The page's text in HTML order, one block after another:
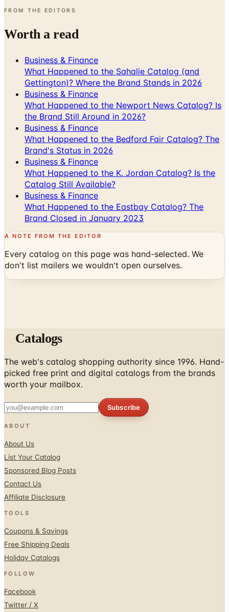
FROM THE EDITORS
Worth a read
Business & Finance
What Happened to the Sahalie Catalog (and
Gettington)? Where the Brand Stands in 2026
Business & Finance
What Happened to the Newport News Catalog? Is
the Brand Still Around in 2026?
Business & Finance
What Happened to the Bedford Fair Catalog? The
Brand's Status in 2026
Business & Finance
What Happened to the K. Jordan Catalog? Is the
Catalog Still Available?
Business & Finance
What Happened to the Eastbay Catalog? The
Brand Closed in January 2023
A NOTE FROM THE EDITOR
Every catalog on this page was hand-selected. We
don't list mailers we wouldn't open ourselves.
Catalogs
The web's catalog shopping authority since 1996. Hand-
picked free print and digital catalogs from the brands
worth your mailbox.
Subscribe
ABOUT
About Us
List Your Catalog
Sponsored Blog Posts
Contact Us
Affiliate Disclosure
TOOLS
Coupons & Savings
Free Shipping Deals
Holiday Catalogs
FOLLOW
Facebook
Twitter / X